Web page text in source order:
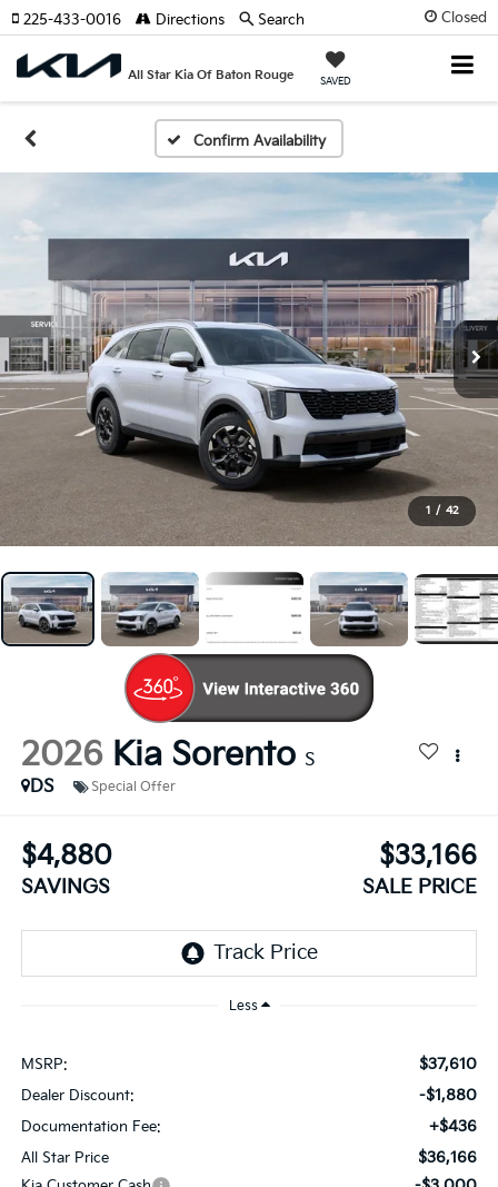
Closed
All Star Kia Of Baton Rouge SAVED
225-433-0016 Directions Search
Confirm Availability
1 / 42
2026 Kia Sorento S
DS
Special Offer
$4,880
SAVINGS
$33,166
SALE PRICE
Less
MSRP: $37,610
Dealer Discount: -$1,880
Documentation Fee: +$436
All Star Price $36,166